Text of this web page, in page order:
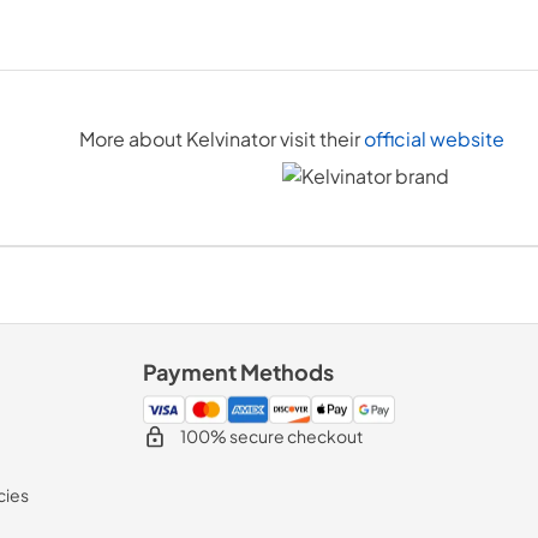
More about Kelvinatorvisit theirofficial website
Payment Methods
100% secure checkout